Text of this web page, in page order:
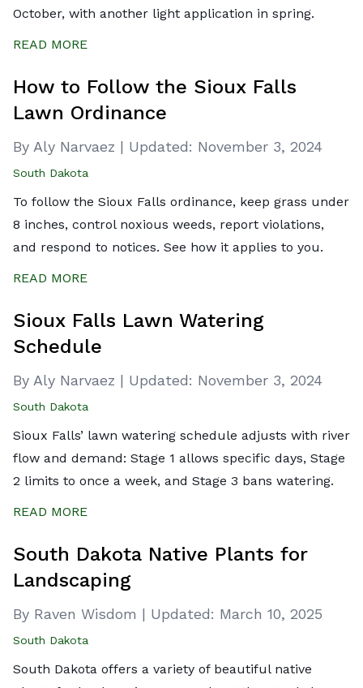
October, with another light application in spring.
READ MORE
How to Follow the Sioux Falls
Lawn Ordinance
By Aly Narvaez | Updated: November 3, 2024
South Dakota
To follow the Sioux Falls ordinance, keep grass under
8 inches, control noxious weeds, report violations,
and respond to notices. See how it applies to you.
READ MORE
Sioux Falls Lawn Watering
Schedule
By Aly Narvaez | Updated: November 3, 2024
South Dakota
Sioux Falls’ lawn watering schedule adjusts with river
flow and demand: Stage 1 allows specific days, Stage
2 limits to once a week, and Stage 3 bans watering.
READ MORE
South Dakota Native Plants for
Landscaping
By Raven Wisdom | Updated: March 10, 2025
South Dakota
South Dakota offers a variety of beautiful native